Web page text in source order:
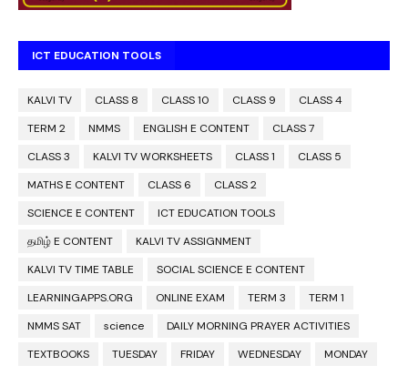
ICT EDUCATION TOOLS
KALVI TV CLASS 8 CLASS 10 CLASS 9
CLASS 4
TERM 2
NMMS ENGLISH E CONTENT
CLASS 7
CLASS 3
KALVI TV WORKSHEETS CLASS 1
CLASS 5
MATHS E CONTENT
CLASS 6
CLASS 2
SCIENCE E CONTENT
ICT EDUCATION TOOLS
தமிழ் E CONTENT
KALVI TV ASSIGNMENT
KALVI TV TIME TABLE
SOCIAL SCIENCE E CONTENT
LEARNINGAPPS.ORG
ONLINE EXAM TERM 3
TERM 1
NMMS SAT
science
DAILY MORNING PRAYER ACTIVITIES
TEXTBOOKS
TUESDAY FRIDAY WEDNESDAY
MONDAY